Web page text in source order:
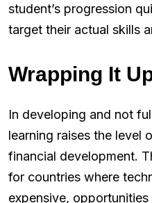
student’s progression
target their actual skills
Wrapping It
In developing and not
learning raises the level
financial development.
for countries where
expensive,